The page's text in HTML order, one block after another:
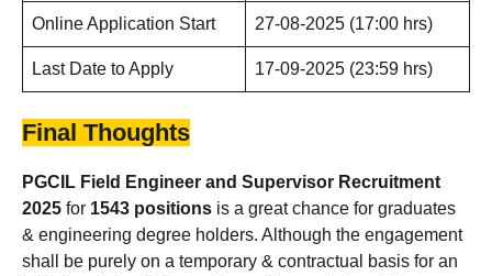
Online Application Start 27-08-2025 (17:00 hrs)
Last Date to Apply 17-09-2025 (23:59 hrs)
Final Thoughts
PGCIL Field Engineer and Supervisor Recruitment
2025 for 1543 positions is a great chance for graduates
& engineering degree holders. Although the engagement
shall be purely on a temporary & contractual basis for an